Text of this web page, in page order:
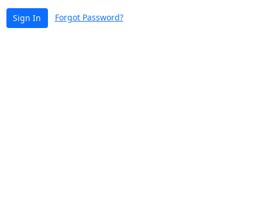
Sign In Forgot Password?